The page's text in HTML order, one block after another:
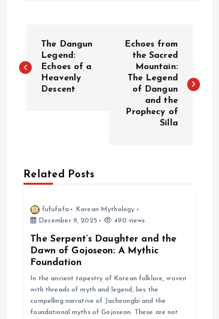
o
v
The Dangun
Legend:
Echoes of a
Heavenly
Descent
Echoes from
the Sacred
Mountain:
The Legend
of Dangun
and the
Prophecy of
Silla
Related Posts
fufufafa
Korean Mythology
December 9, 2025
490 views
The Serpent’s Daughter and the
Dawn of Gojoseon: A Mythic
Foundation
In the ancient tapestry of Korean folklore, woven
with threads of myth and legend, lies the
compelling narrative of Jacheongbi and the
foundational myths of Gojoseon. These are not